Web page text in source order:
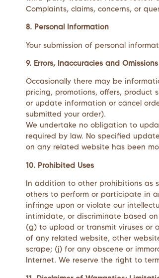
Complaints, claims, concerns, or
8. Personal Information
Your submission of personal
9. Errors, Inaccuracies and Omissions
Occasionally there may be
pricing, promotions, offers, product
or update information or cancel
submitted your order).
We undertake no obligation to
required by law. No specified
on any related website has been
10. Prohibited Uses
In addition to other prohibitions as
others to perform or participate in
infringe upon or violate our
intimidate, or discriminate based
(g) to upload or transmit viruses or
of any related website, other
scrape; (j) for any obscene or
Internet. We reserve the right to